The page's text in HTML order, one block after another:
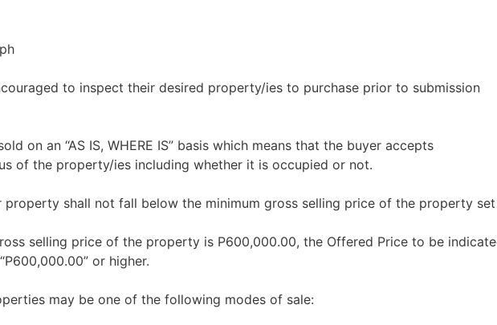
to inspect their desired property/ies to purchase prior to submission
on an “AS IS, WHERE IS” basis which means that the buyer accepts
of the property/ies including whether it is occupied or not.
property shall not fall below the minimum gross selling price of the property
selling price of the property is P600,000.00, the Offered Price to be
or higher.
may be one of the following modes of sale: